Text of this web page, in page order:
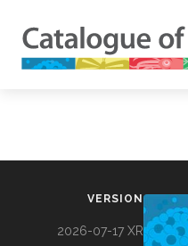
VERSION
2026-07-17 XR